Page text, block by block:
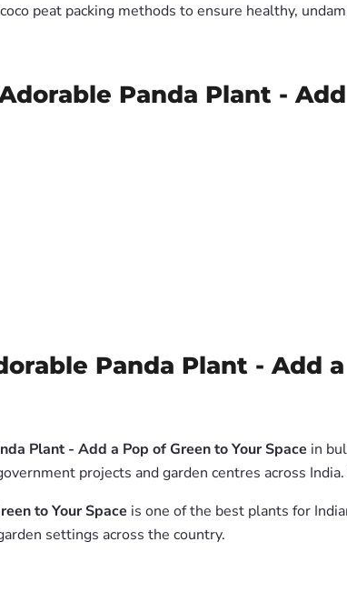
peat packing methods to ensure healthy,
Panda Plant -
Panda Plant - Add
Plant - Add a Pop of Green to Your Space in
projects and garden centres across
to Your Space is one of the best plants for
settings across the country.